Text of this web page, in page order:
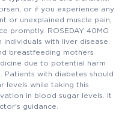
or if you experience any
or unexplained muscle pain,
promptly. ROSEDAY 40MG
individuals with liver disease.
breastfeeding mothers
due to potential harm
with diabetes should
levels while taking this
in blood sugar levels. It
guidance.